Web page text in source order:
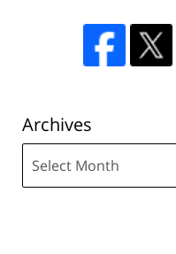
Archives